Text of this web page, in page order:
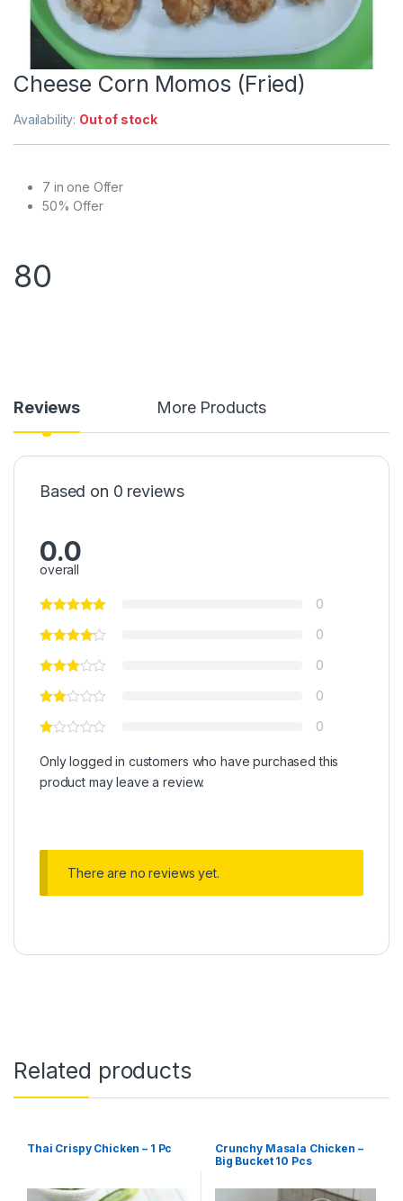
Cheese Corn Momos (Fried)
Availability: Out of stock
7 in one Offer
50% Offer
80
Reviews More Products
Based on 0 reviews
0.0
overall
0
0
0
0
0
Only logged in customers who have purchased this
product may leave a review.
There are no reviews yet.
Related products
Thai Crispy Chicken – 1 Pc
Crunchy Masala Chicken –
Big Bucket 10 Pcs